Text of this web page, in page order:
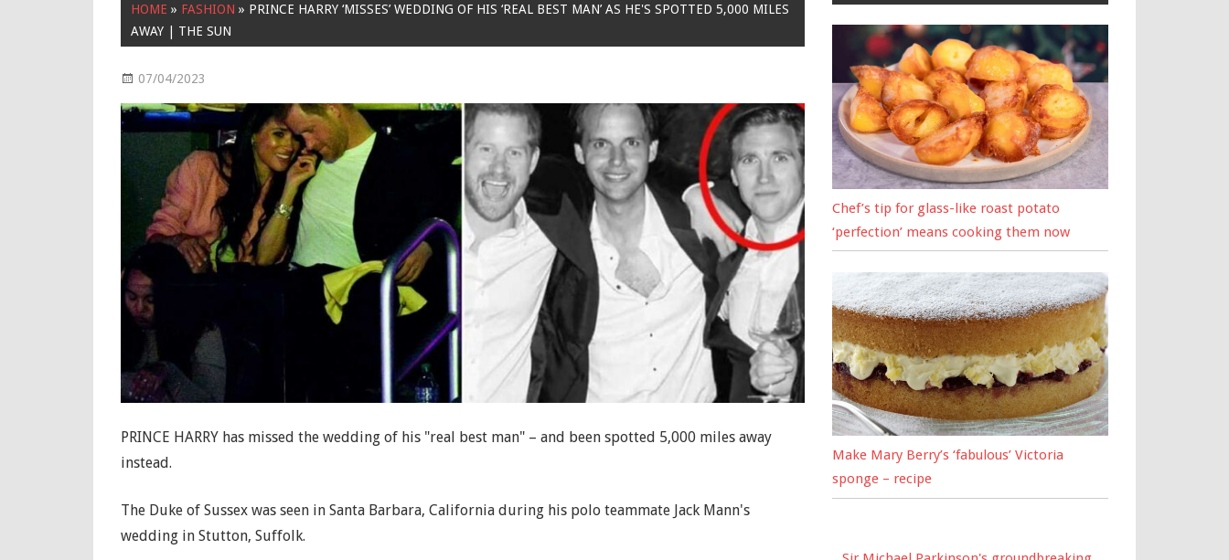
HOME » FASHION » PRINCE HARRY ‘MISSES’ WEDDING OF HIS ‘REAL BEST MAN’ AS HE'S SPOTTED 5,000 MILES
AWAY | THE SUN
07/04/2023
PRINCE HARRY has missed the wedding of his "real best man" – and been spotted 5,000 miles away
instead.
The Duke of Sussex was seen in Santa Barbara, California during his polo teammate Jack Mann's
wedding in Stutton, Suffolk.
Chef’s tip for glass-like roast potato
‘perfection’ means cooking them now
Make Mary Berry’s ‘fabulous’ Victoria
sponge – recipe